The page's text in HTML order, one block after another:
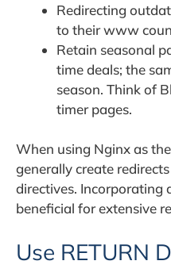
Redirecting
to their www
Retain seasonal
time deals; the
season. Think of
timer pages.
When using Nginx as
generally create
directives. Incorporating
beneficial for extensive
Use RETURN